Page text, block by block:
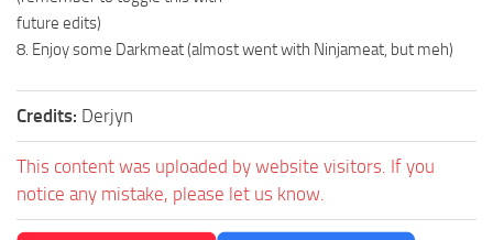
future edits)
8. Enjoy some Darkmeat (almost went with Ninjameat, but meh)
Credits: Derjyn
This content was uploaded by website visitors. If you
notice any mistake, please let us know.